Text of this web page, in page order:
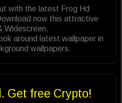
with the latest Frog Hd
now this attractive
Widescreen.
around latest wallpaper in
wallpapers.
Get free Crypto!